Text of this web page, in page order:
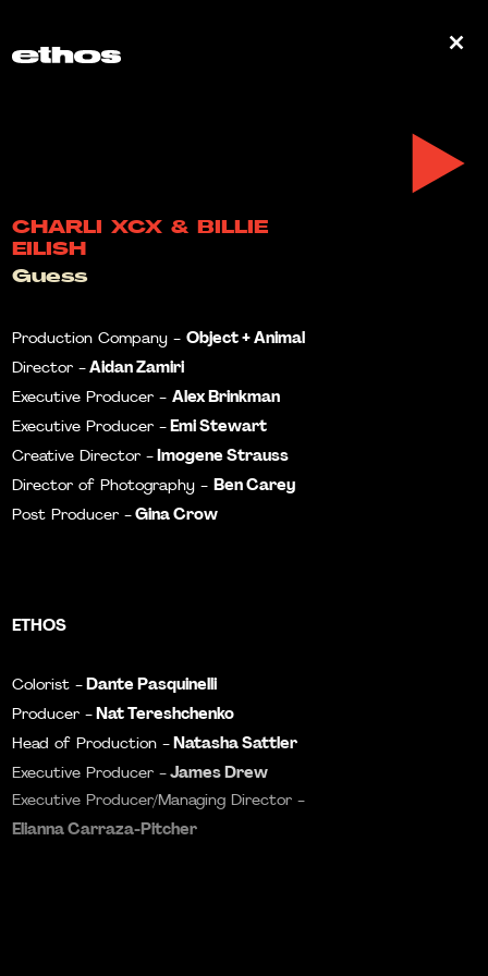
CHARLI XCX & BILLIE
EILISH
Guess
Production Company -Object + Animal
Director - Aidan Zamiri
Executive Producer -Alex Brinkman
Executive Producer - Emi Stewart
Creative Director - Imogene Strauss
Director of Photography -Ben Carey
Post Producer - Gina Crow
ETHOS
Colorist - Dante Pasquinelli
Producer - Nat Tereshchenko
Head of Production - Natasha Sattler
Executive Producer - James Drew
Executive Producer/Managing Director -
Elianna Carraza-Pitcher